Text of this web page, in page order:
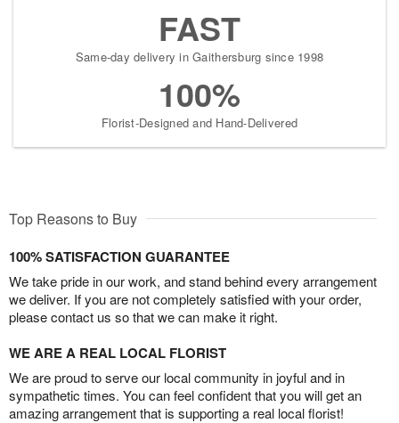
FAST
Same-day delivery in Gaithersburg since 1998
100%
Florist-Designed and Hand-Delivered
Top Reasons to Buy
100% SATISFACTION GUARANTEE
We take pride in our work, and stand behind every arrangement
we deliver. If you are not completely satisfied with your order,
please contact us so that we can make it right.
WE ARE A REAL LOCAL FLORIST
We are proud to serve our local community in joyful and in
sympathetic times. You can feel confident that you will get an
amazing arrangement that is supporting a real local florist!